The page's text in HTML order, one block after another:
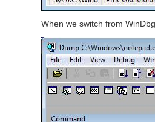
When we switch from